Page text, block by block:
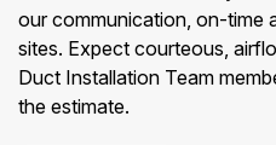
our communication, on-time
sites. Expect courteous,
Duct Installation Team
the estimate.